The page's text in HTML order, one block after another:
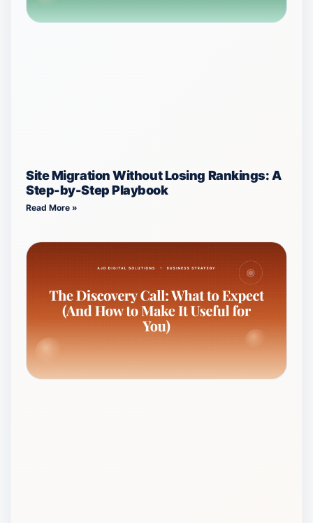
Site Migration Without Losing Rankings: A
Step-by-Step Playbook
Read More »